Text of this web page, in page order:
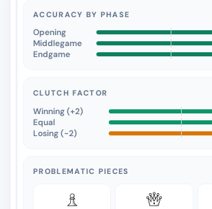
ACCURACY BY PHASE
Opening
Middlegame
Endgame
CLUTCH FACTOR
Winning (+2)
Equal
Losing (−2)
PROBLEMATIC PIECES